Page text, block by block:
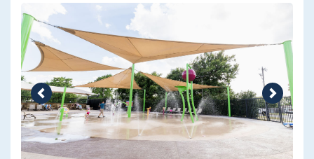
Previous image Next